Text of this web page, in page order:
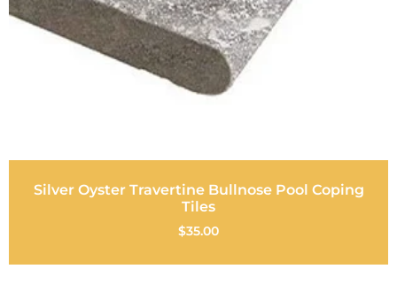
Silver Oyster Travertine Bullnose Pool Coping
Tiles
$35.00